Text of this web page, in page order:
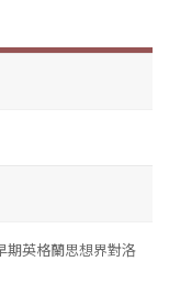
期英格蘭思想界對洛